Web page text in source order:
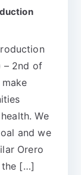
– 2nd of
We
and we
Orero
the […]